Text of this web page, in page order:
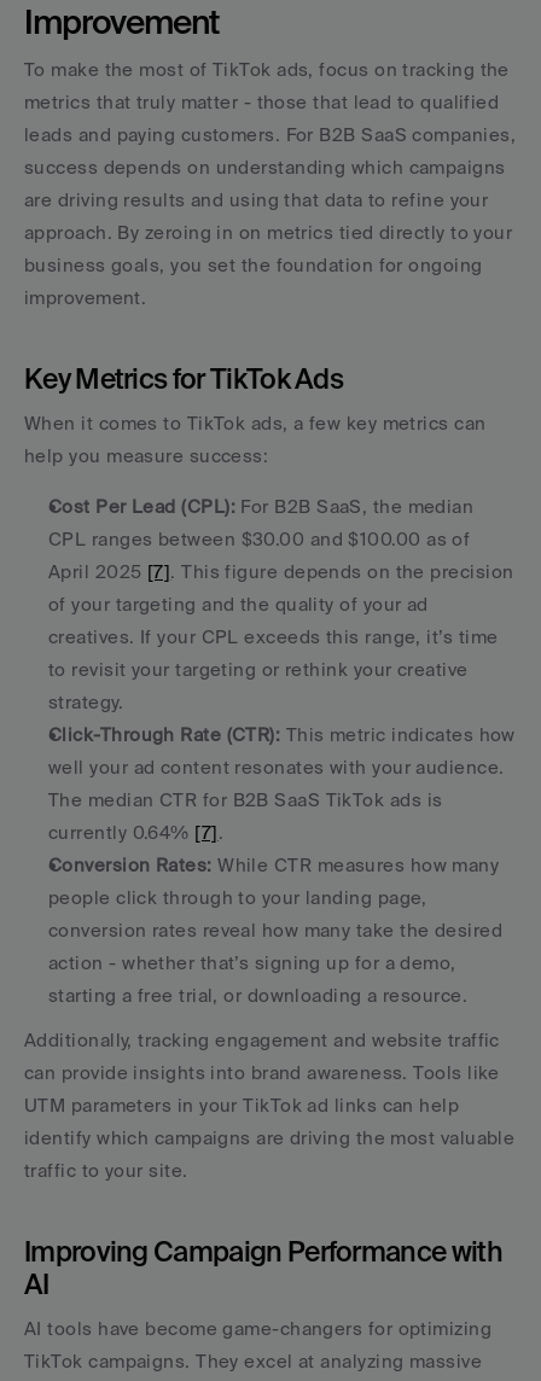
Improvement
To make the most of TikTok ads, focus on tracking the
metrics that truly matter - those that lead to qualified
leads and paying customers. For B2B SaaS companies,
success depends on understanding which campaigns
are driving results and using that data to refine your
approach. By zeroing in on metrics tied directly to your
business goals, you set the foundation for ongoing
improvement.
Key Metrics for TikTok Ads
When it comes to TikTok ads, a few key metrics can
help you measure success:
Cost Per Lead (CPL): For B2B SaaS, the median
CPL ranges between $30.00 and $100.00 as of
April 2025 [7]. This figure depends on the precision
of your targeting and the quality of your ad
creatives. If your CPL exceeds this range, it’s time
to revisit your targeting or rethink your creative
strategy.
Click-Through Rate (CTR): This metric indicates how
well your ad content resonates with your audience.
The median CTR for B2B SaaS TikTok ads is
currently 0.64% [7].
Conversion Rates: While CTR measures how many
people click through to your landing page,
conversion rates reveal how many take the desired
action - whether that’s signing up for a demo,
starting a free trial, or downloading a resource.
Additionally, tracking engagement and website traffic
can provide insights into brand awareness. Tools like
UTM parameters in your TikTok ad links can help
identify which campaigns are driving the most valuable
traffic to your site.
Improving Campaign Performance with
AI
AI tools have become game-changers for optimizing
TikTok campaigns. They excel at analyzing massive